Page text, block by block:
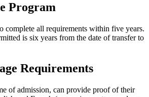
Program
complete all requirements within five years.
is six years from the date of transfer to
Requirements
of admission, can provide proof of their